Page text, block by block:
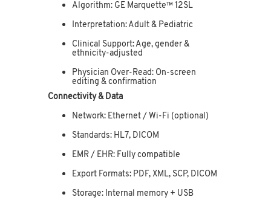
Algorithm: GE Marquette™ 12SL
Interpretation: Adult & Pediatric
Clinical Support: Age, gender &
ethnicity-adjusted
Physician Over-Read: On-screen
editing & confirmation
Connectivity & Data
Network: Ethernet / Wi-Fi (optional)
Standards: HL7, DICOM
EMR / EHR: Fully compatible
Export Formats: PDF, XML, SCP, DICOM
Storage: Internal memory + USB